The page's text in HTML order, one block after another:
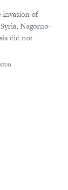
invasion of
Nagorno-
did not